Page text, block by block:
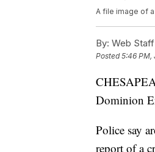
A file image of
By: Web Staff
Posted5:46 PM,
Dominion
Police say
report of a